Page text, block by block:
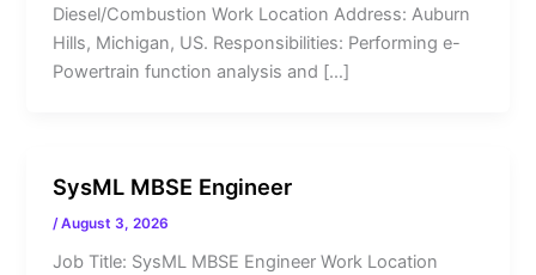
Diesel/Combustion Work Location Address: Auburn
Hills, Michigan, US. Responsibilities: Performing e-
Powertrain function analysis and […]
SysML MBSE Engineer
/August 3, 2026
Job Title: SysML MBSE Engineer Work Location